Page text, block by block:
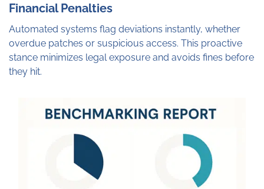
Financial Penalties
Automated systems flag deviations instantly, whether
overdue patches or suspicious access. This proactive
stance minimizes legal exposure and avoids fines before
they hit.